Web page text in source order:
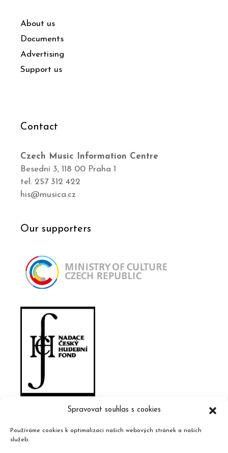
Spravovat souhlas s cookies
Používáme cookies k optimalizaci našich webových stránek a našich
služeb.
About us
Documents
Advertising
Support us
Contact
Czech Music Information Centre
Besední 3, 118 00 Praha 1
tel. 257 312 422
his@musica.cz
Our supporters